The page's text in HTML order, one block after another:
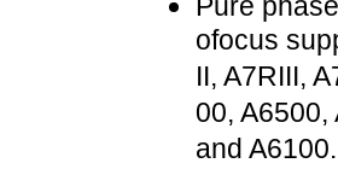
ofocus
II, A7RIII,
00, A6500,
and A6100.